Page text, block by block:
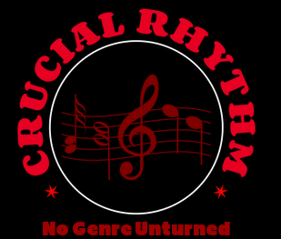
No Genre Unturned